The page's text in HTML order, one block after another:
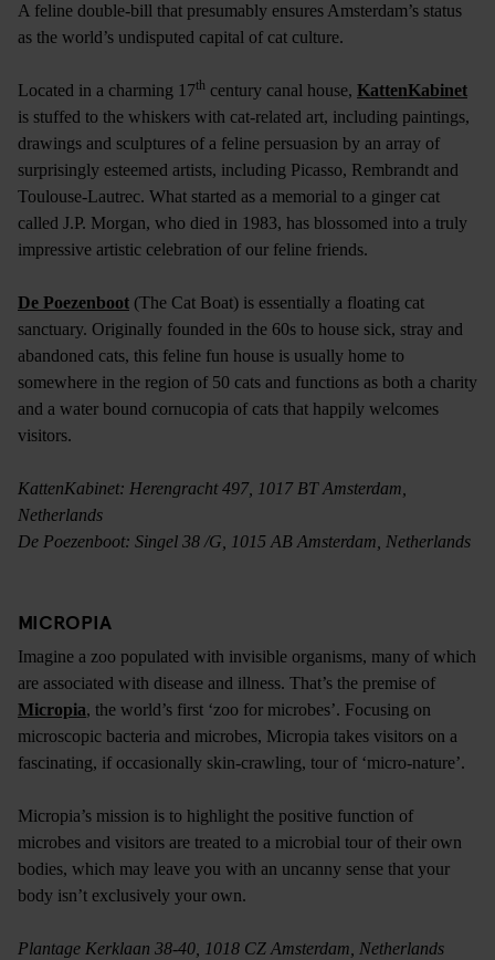
A feline double-bill that presumably ensures Amsterdam’s status
as the world’s undisputed capital of cat culture.
Located in a charming 17th century canal house, KattenKabinet
is stuffed to the whiskers with cat-related art, including paintings,
drawings and sculptures of a feline persuasion by an array of
surprisingly esteemed artists, including Picasso, Rembrandt and
Toulouse-Lautrec. What started as a memorial to a ginger cat
called J.P. Morgan, who died in 1983, has blossomed into a truly
impressive artistic celebration of our feline friends.
De Poezenboot (The Cat Boat) is essentially a floating cat
sanctuary. Originally founded in the 60s to house sick, stray and
abandoned cats, this feline fun house is usually home to
somewhere in the region of 50 cats and functions as both a charity
and a water bound cornucopia of cats that happily welcomes
visitors.
KattenKabinet: Herengracht 497, 1017 BT Amsterdam,
Netherlands
De Poezenboot: Singel 38 /G, 1015 AB Amsterdam, Netherlands
MICROPIA
Imagine a zoo populated with invisible organisms, many of which
are associated with disease and illness. That’s the premise of
Micropia, the world’s first ‘zoo for microbes’. Focusing on
microscopic bacteria and microbes, Micropia takes visitors on a
fascinating, if occasionally skin-crawling, tour of ‘micro-nature’.
Micropia’s mission is to highlight the positive function of
microbes and visitors are treated to a microbial tour of their own
bodies, which may leave you with an uncanny sense that your
body isn’t exclusively your own.
Plantage Kerklaan 38-40, 1018 CZ Amsterdam, Netherlands